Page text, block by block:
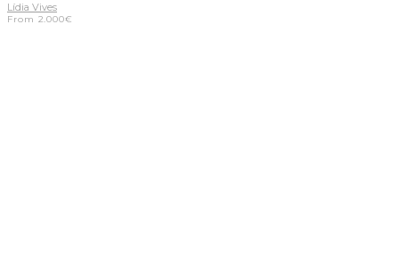
Lídia Vives
From 2.000€